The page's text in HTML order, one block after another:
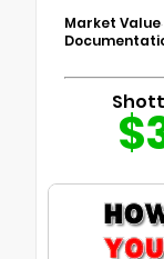
Market Value